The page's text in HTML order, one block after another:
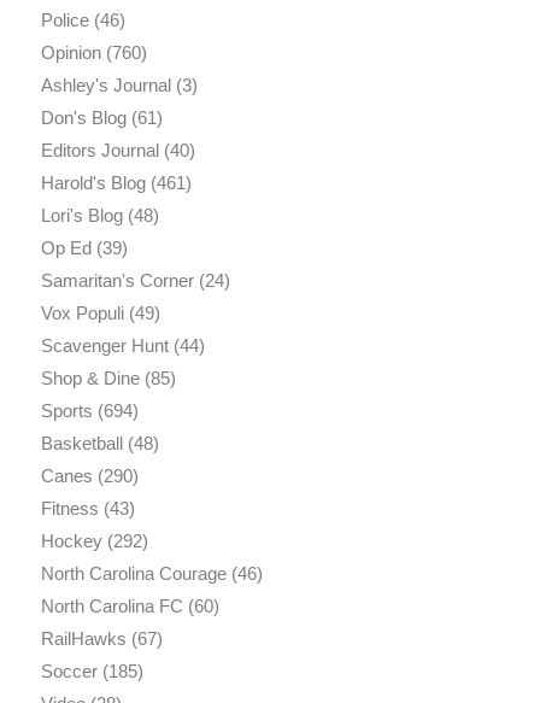
Police(46)
Opinion(760)
Ashley's Journal(3)
Don's Blog(61)
Editors Journal(40)
Harold's Blog(461)
Lori's Blog(48)
Op Ed(39)
Samaritan's Corner(24)
Vox Populi(49)
Scavenger Hunt(44)
Shop & Dine(85)
Sports (694)
Basketball(48)
Canes (290)
Fitness (43)
Hockey(292)
North Carolina Courage(46)
North Carolina FC (60)
RailHawks (67)
Soccer(185)